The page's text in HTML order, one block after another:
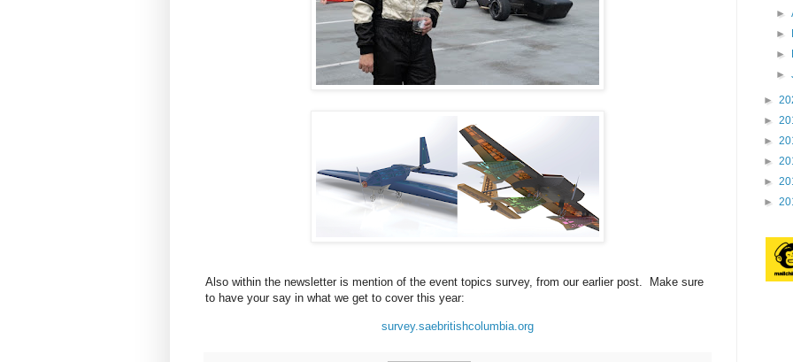
Also within the newsletter is mention of the event topics survey, from our earlier post. Make sure
to have your say in what we get to cover this year:
survey.saebritishcolumbia.org
►
►
►
►
►
►
►
►
►
►